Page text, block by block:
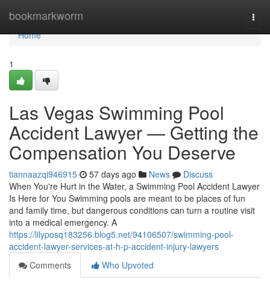
bookmarkworm
Home
Home
1
Las Vegas Swimming Pool
Accident Lawyer — Getting the
Compensation You Deserve
tiannaazqi946915 57 days ago News
Discuss
When You're Hurt in the Water, a Swimming Pool Accident Lawyer
Is Here for You Swimming pools are meant to be places of fun
and family time, but dangerous conditions can turn a routine visit
into a medical emergency. A
https://lilyposq183256.blog5.net/94106507/swimming-pool-
accident-lawyer-services-at-h-p-accident-injury-lawyers
Comments
Who Upvoted